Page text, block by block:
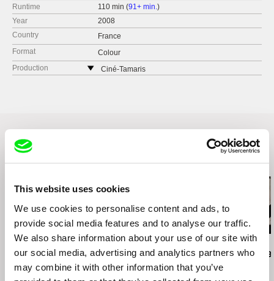
This website uses cookies
We use cookies to personalise content and ads, to
provide social media features and to analyse our traffic.
We also share information about your use of our site with
our social media, advertising and analytics partners who
may combine it with other information that you’ve
Runtime
110 min (91+ min.)
Year
2008
Country
France
Format
Colour
Production
Ciné-Tamaris
Related Films (20)
Manuel Mozos
Portuguese Cinema?
Dialogues with João
Bénard da Costa
Leandro Listorti
The Endless Film
Luis Ospina
A Paper